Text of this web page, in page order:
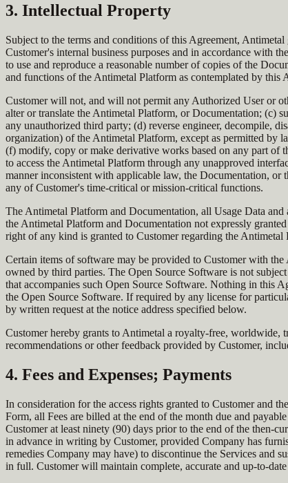
3. Intellectual Property
Subject to the terms and conditions of this Agreement,
Customer's internal business purposes and in accordance with
to use and reproduce a reasonable number of copies of the
and functions of the Antimetal Platform as contemplated by this
Customer will not, and will not permit any Authorized User or
alter or translate the Antimetal Platform, or Documentation; (c)
any unauthorized third party; (d) reverse engineer, decompile,
organization) of the Antimetal Platform, except as permitted by
(f) modify, copy or make derivative works based on any part of
to access the Antimetal Platform through any unapproved
manner inconsistent with applicable law, the Documentation,
any of Customer's time-critical or mission-critical functions.
The Antimetal Platform and Documentation, all Usage Data
the Antimetal Platform and Documentation not expressly
right of any kind is granted to Customer regarding the
Certain items of software may be provided to Customer with
owned by third parties. The Open Source Software is not
that accompanies such Open Source Software. Nothing in this
the Open Source Software. If required by any license for
by written request at the notice address specified below.
Customer hereby grants to Antimetal a royalty-free, worldwide,
recommendations or other feedback provided by Customer,
4. Fees and Expenses; Payments
In consideration for the access rights granted to Customer and
Form, all Fees are billed at the end of the month due and
Customer at least ninety (90) days prior to the end of the then-
in advance in writing by Customer, provided Company has
remedies Company may have) to discontinue the Services and
in full. Customer will maintain complete, accurate and up-to-